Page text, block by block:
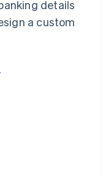
details
a custom